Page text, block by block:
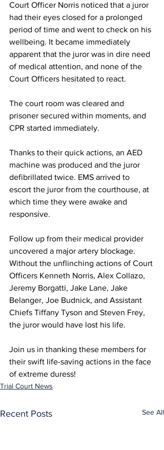
Court Officer Norris noticed that a juror
had their eyes closed for a prolonged
period of time and went to check on his
wellbeing. It became immediately
apparent that the juror was in dire need
of medical attention, and none of the
Court Officers hesitated to react.
The court room was cleared and
prisoner secured within moments, and
CPR started immediately.
Thanks to their quick actions, an AED
machine was produced and the juror
defibrillated twice. EMS arrived to
escort the juror from the courthouse, at
which time they were awake and
responsive.
Follow up from their medical provider
uncovered a major artery blockage.
Without the unflinching actions of Court
Officers Kenneth Norris, Alex Collazo,
Jeremy Borgatti, Jake Lane, Jake
Belanger, Joe Budnick, and Assistant
Chiefs Tiffany Tyson and Steven Frey,
the juror would have lost his life.
Join us in thanking these members for
their swift life-saving actions in the face
of extreme duress!
Trial Court News
Recent Posts See All